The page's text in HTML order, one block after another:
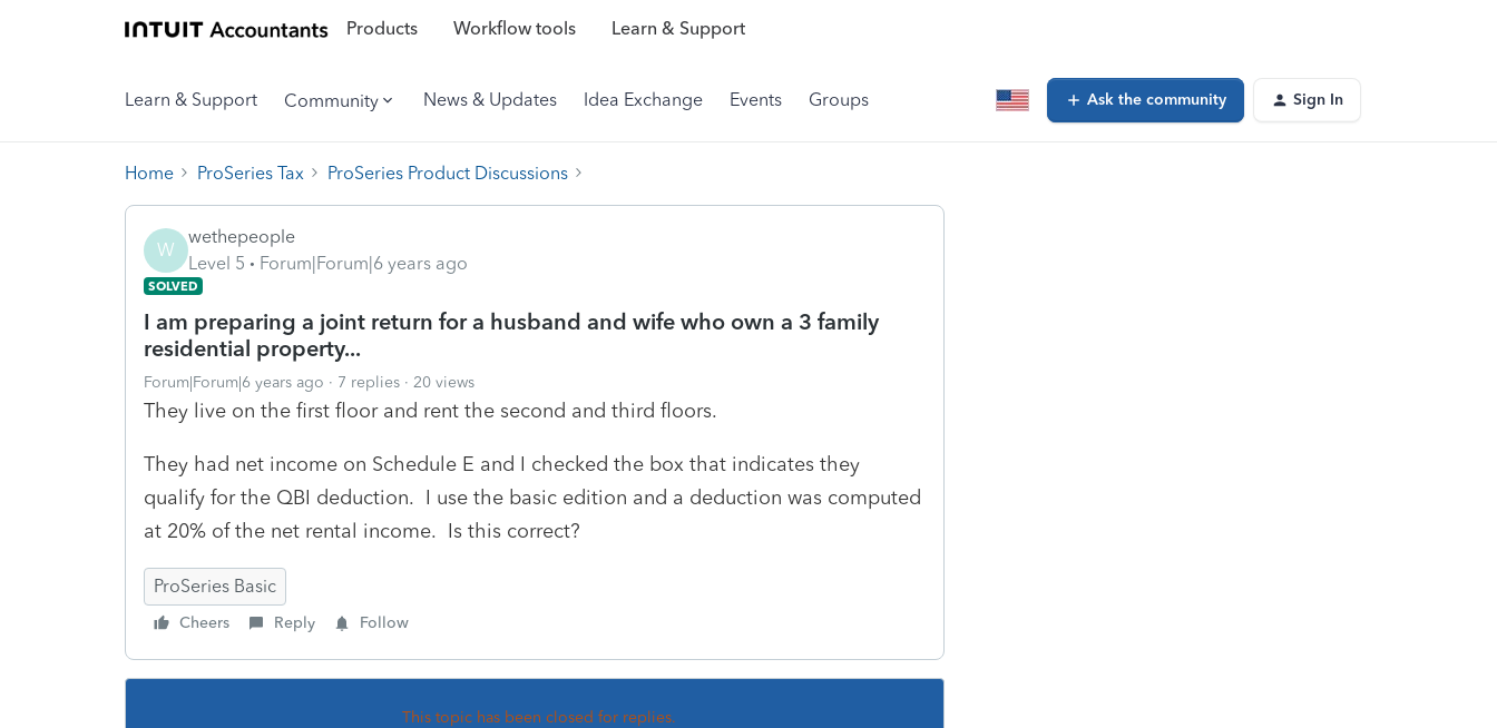
Products Workflow tools Learn & Support
Learn & Support Community News & Updates Idea Exchange Events Groups Ask the community Sign In
Home ProSeries Tax ProSeries Product Discussions
W
wethepeople
Level 5
Forum|Forum|6 years ago
SOLVED
I am preparing a joint return for a husband and wife who own a 3 family
residential property...
Forum|Forum|6 years ago 7 replies 20 views
They live on the first floor and rent the second and third floors.
They had net income on Schedule E and I checked the box that indicates they
qualify for the QBI deduction. I use the basic edition and a deduction was computed
at 20% of the net rental income. Is this correct?
ProSeries Basic
Cheers Reply Follow
This topic has been closed for replies.